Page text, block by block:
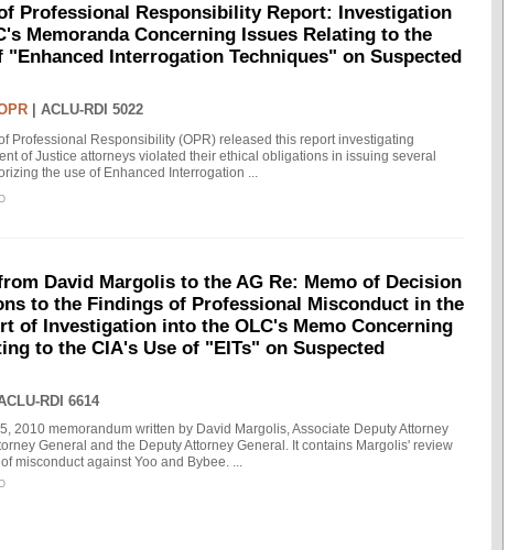
Professional Responsibility Report: Investigation
Memoranda Concerning Issues Relating to the
"Enhanced Interrogation Techniques" on Suspected
ACLU-RDI 5022
Professional Responsibility (OPR) released this report investigating
of Justice attorneys violated their ethical obligations in issuing several
the use of Enhanced Interrogation ...
David Margolis to the AG Re: Memo of Decision
to the Findings of Professional Misconduct in the
of Investigation into the OLC's Memo Concerning
to the CIA's Use of "EITs" on Suspected
RDI 6614
2010 memorandum written by David Margolis, Associate Deputy Attorney
General and the Deputy Attorney General. It contains Margolis' review
misconduct against Yoo and Bybee. ...